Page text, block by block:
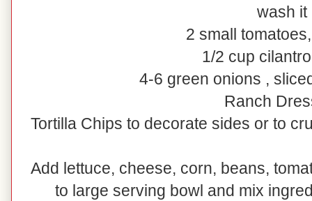
wash it
2 small
1/2 cup
4-6 green onions ,
Ranch
Tortilla Chips to decorate sides or to
Add lettuce, cheese, corn, beans,
to large serving bowl and mix